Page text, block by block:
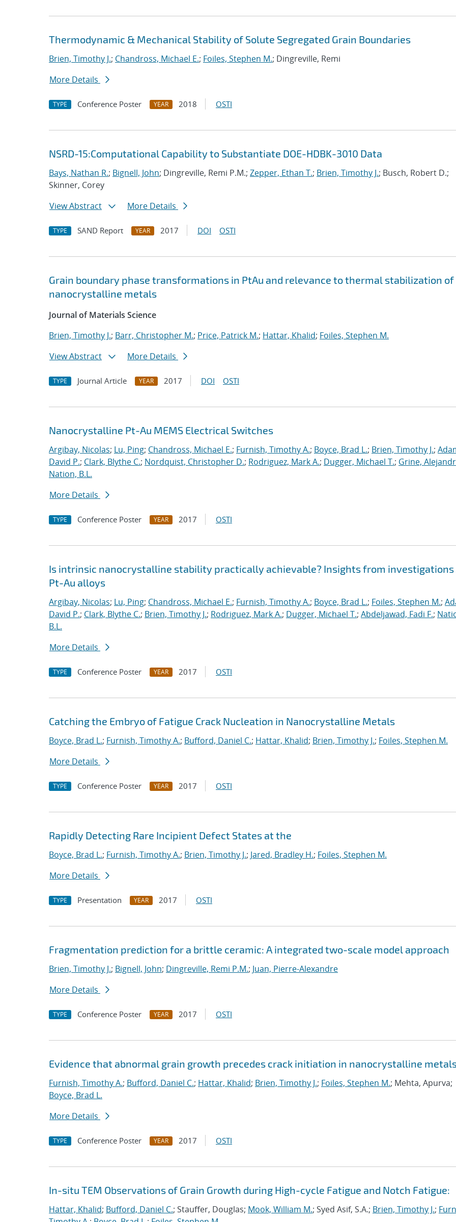
Thermodynamic & Mechanical Stability of Solute Segregated Grain Boundaries
Brien, Timothy J.; Chandross, Michael E.; Foiles, Stephen M.; Dingreville, Remi
More Details
TYPE Conference Poster YEAR 2018 OSTI
NSRD-15:Computational Capability to Substantiate DOE-HDBK-3010 Data
Bays, Nathan R.; Bignell, John; Dingreville, Remi P.M.; Zepper, Ethan T.; Brien, Timothy J.; Busch, Robert D.;
Skinner, Corey
View Abstract
More Details
TYPE SAND Report YEAR 2017 DOI OSTI
Grain boundary phase transformations in PtAu and relevance to thermal stabilization of
nanocrystalline metals
Journal of Materials Science
Brien, Timothy J.; Barr, Christopher M.; Price, Patrick M.; Hattar, Khalid; Foiles, Stephen M.
View Abstract
More Details
TYPE Journal Article YEAR 2017 DOI OSTI
Nanocrystalline Pt-Au MEMS Electrical Switches
Argibay, Nicolas; Lu, Ping; Chandross, Michael E.; Furnish, Timothy A.; Boyce, Brad L.; Brien, Timothy J.;
David P.; Clark, Blythe C.; Nordquist, Christopher D.; Rodriguez, Mark A.; Dugger, Michael T.; Grine,
Nation, B.L.
More Details
TYPE Conference Poster YEAR 2017 OSTI
Is intrinsic nanocrystalline stability practically achievable? Insights from
Pt-Au alloys
Argibay, Nicolas; Lu, Ping; Chandross, Michael E.; Furnish, Timothy A.; Boyce, Brad L.; Foiles, Stephen M.;
David P.; Clark, Blythe C.; Brien, Timothy J.; Rodriguez, Mark A.; Dugger, Michael T.; Abdeljawad, Fadi F.;
B.L.
More Details
TYPE Conference Poster YEAR 2017 OSTI
Catching the Embryo of Fatigue Crack Nucleation in Nanocrystalline Metals
Boyce, Brad L.; Furnish, Timothy A.; Bufford, Daniel C.; Hattar, Khalid; Brien, Timothy J.; Foiles, Stephen M.
More Details
TYPE Conference Poster YEAR 2017 OSTI
Rapidly Detecting Rare Incipient Defect States at the
Boyce, Brad L.; Furnish, Timothy A.; Brien, Timothy J.; Jared, Bradley H.; Foiles, Stephen M.
More Details
TYPE Presentation YEAR 2017 OSTI
Fragmentation prediction for a brittle ceramic: A integrated two-scale model approach
Brien, Timothy J.; Bignell, John; Dingreville, Remi P.M.; Juan, Pierre-Alexandre
More Details
TYPE Conference Poster YEAR 2017 OSTI
Evidence that abnormal grain growth precedes crack initiation in nanocrystalline
Furnish, Timothy A.; Bufford, Daniel C.; Hattar, Khalid; Brien, Timothy J.; Foiles, Stephen M.; Mehta, Apurva;
Boyce, Brad L.
More Details
TYPE Conference Poster YEAR 2017 OSTI
In-situ TEM Observations of Grain Growth during High-cycle Fatigue and Notch Fatigue:
Hattar, Khalid; Bufford, Daniel C.; Stauffer, Douglas; Mook, William M.; Syed Asif, S.A.; Brien, Timothy J.;